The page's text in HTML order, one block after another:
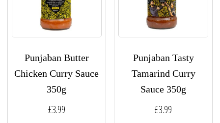
Punjaban Butter
Chicken Curry Sauce
350g
£3.99
Punjaban Tasty
Tamarind Curry
Sauce 350g
£3.99